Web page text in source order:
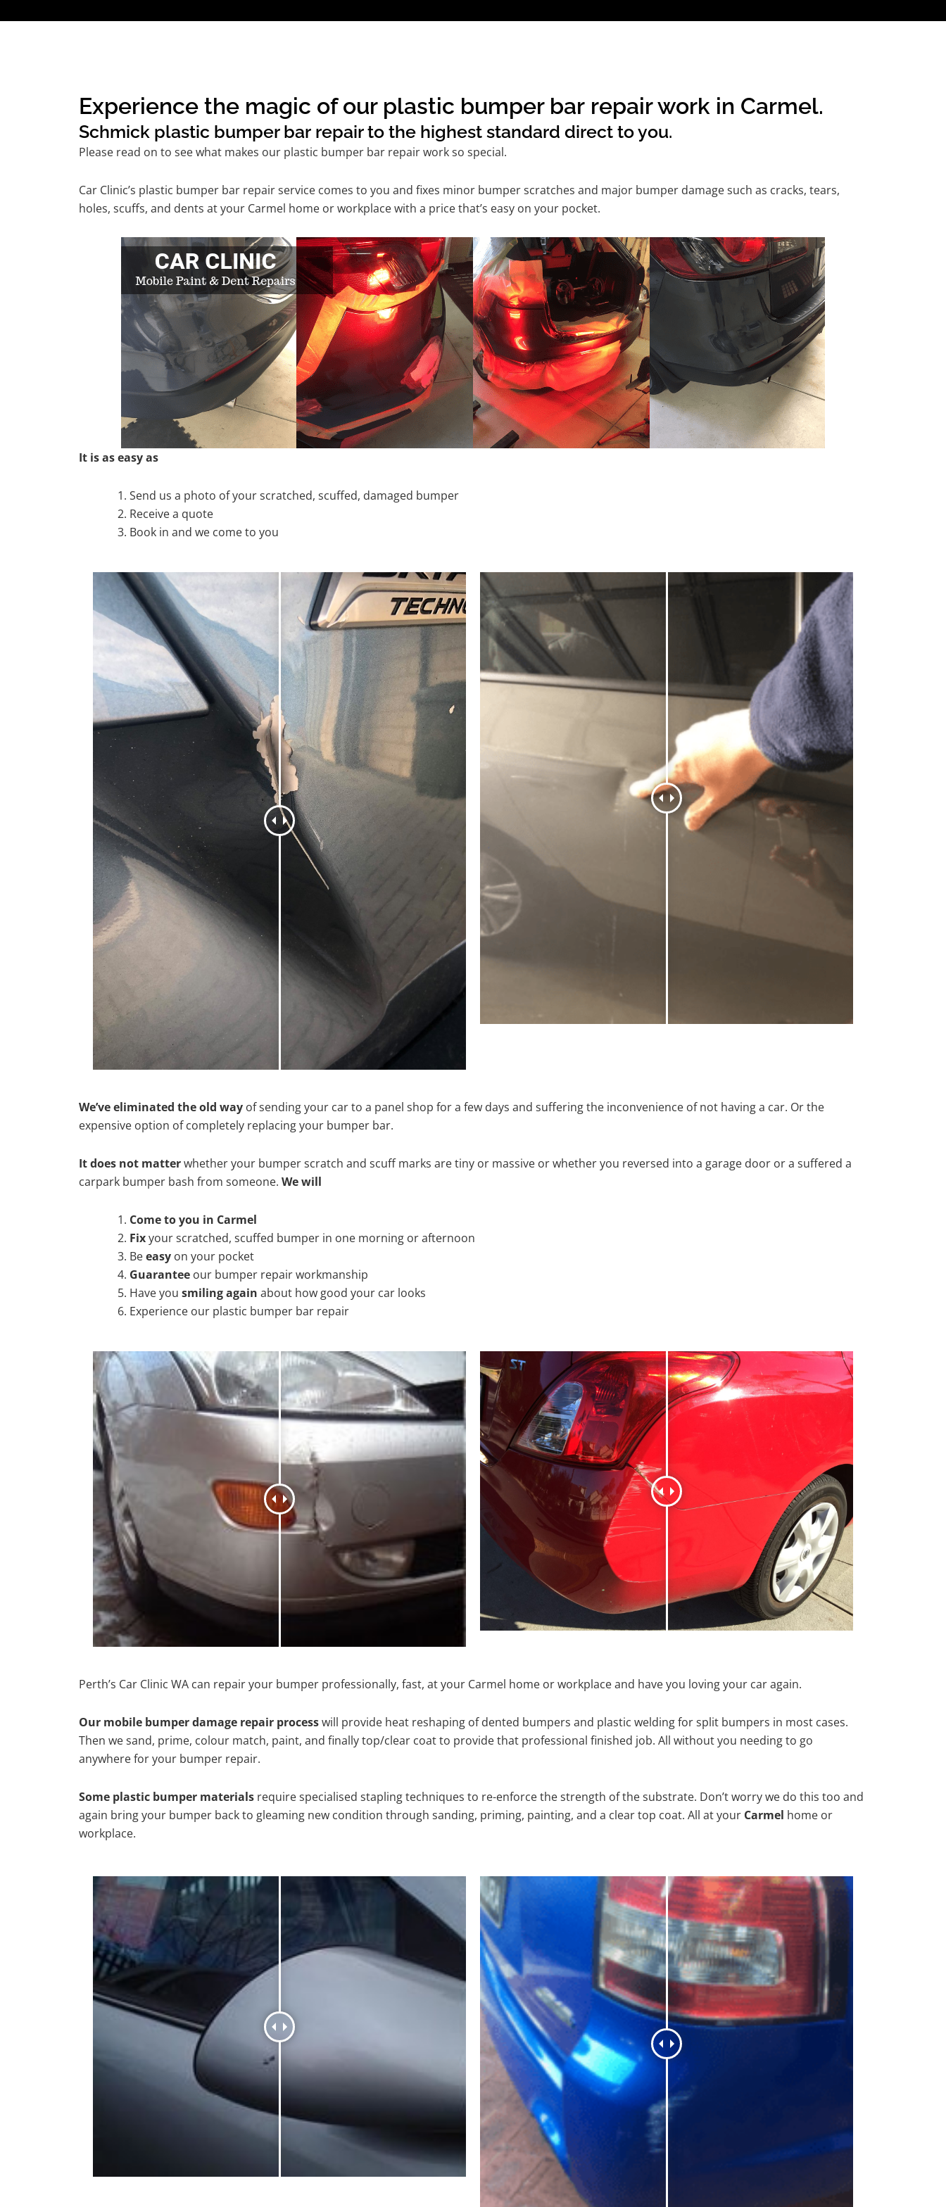
Experience the magic of our plastic bumper bar repair work in Carmel.
Schmick plastic bumper bar repair to the highest standard direct to you.
Please read on to see what makes our plastic bumper bar repair work so special.
Car Clinic’s plastic bumper bar repair service comes to you and fixes minor bumper scratches and major bumper damage such as cracks, tears,
holes, scuffs, and dents at your Carmel home or workplace with a price that’s easy on your pocket.
It is as easy as
Send us a photo of your scratched, scuffed, damaged bumper
Receive a quote
Book in and we come to you
We’ve eliminated the old way of sending your car to a panel shop for a few days and suffering the inconvenience of not having a car. Or the
expensive option of completely replacing your bumper bar.
It does not matterwhether your bumper scratch and scuff marks are tiny or massive or whether you reversed into a garage door or a suffered a
carpark bumper bash from someone. We will
Come to you in Carmel
Fixyour scratched, scuffed bumper in one morning or afternoon
Beeasy on your pocket
Guarantee our bumper repair workmanship
Have you smiling again about how good your car looks
Experience our plastic bumper bar repair
Perth’s Car Clinic WA can repair your bumper professionally, fast, at your Carmel home or workplace and have you loving your car again.
Our mobile bumper damage repair processwill provide heat reshaping of dented bumpers and plastic welding for split bumpers in most cases.
Then we sand, prime, colour match, paint, and finally top/clear coat to provide that professional finished job. All without you needing to go
anywhere for your bumper repair.
Some plastic bumper materials require specialised stapling techniques to re-enforce the strength of the substrate. Don’t worry we do this too and
again bring your bumper back to gleaming new condition through sanding, priming, painting, and a clear top coat. All at your Carmel home or
workplace.